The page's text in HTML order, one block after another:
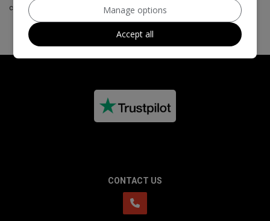
customers to their products.
CONTACT US
Manage options
Accept all